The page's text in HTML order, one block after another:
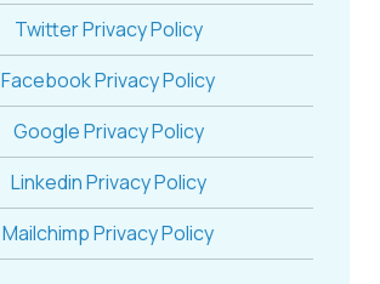
Twitter Privacy Policy
Facebook Privacy Policy
Google Privacy Policy
Linkedin Privacy Policy
Mailchimp Privacy Policy